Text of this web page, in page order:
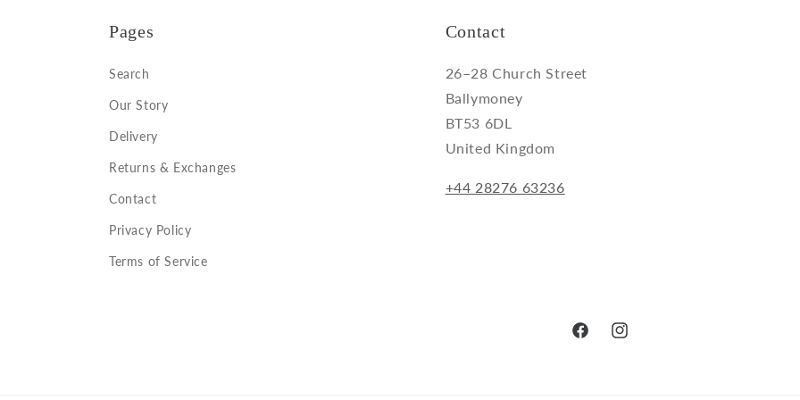
Pages
Search
Our Story
Delivery
Returns & Exchanges
Contact
Privacy Policy
Terms of Service
Contact
26–28 Church Street
Ballymoney
BT53 6DL
United Kingdom
+44 28276 63236
FacebookInstagram